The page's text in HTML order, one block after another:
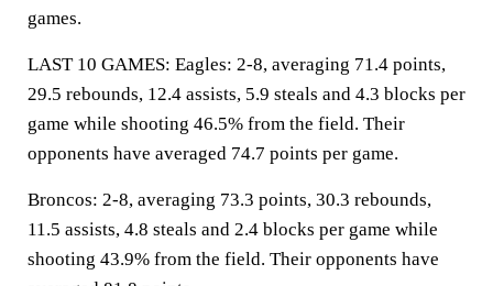
games.
LAST 10 GAMES: Eagles: 2-8, averaging 71.4 points,
29.5 rebounds, 12.4 assists, 5.9 steals and 4.3 blocks per
game while shooting 46.5% from the field. Their
opponents have averaged 74.7 points per game.
Broncos: 2-8, averaging 73.3 points, 30.3 rebounds,
11.5 assists, 4.8 steals and 2.4 blocks per game while
shooting 43.9% from the field. Their opponents have